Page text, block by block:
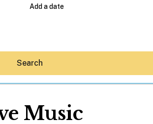
Search
Music